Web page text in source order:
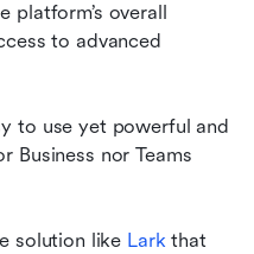
platform’s overall
to advanced
to use yet powerful and
Business nor Teams
solution like Lark that